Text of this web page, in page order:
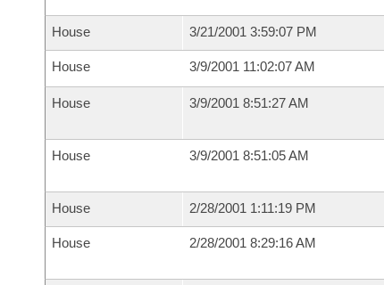
House 3/21/2001 3:59:07 PM
House 3/9/2001 11:02:07 AM
House 3/9/2001 8:51:27 AM
House 3/9/2001 8:51:05 AM
House 2/28/2001 1:11:19 PM
House 2/28/2001 8:29:16 AM